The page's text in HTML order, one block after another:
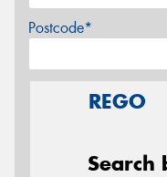
Postcode*
REGO
Search